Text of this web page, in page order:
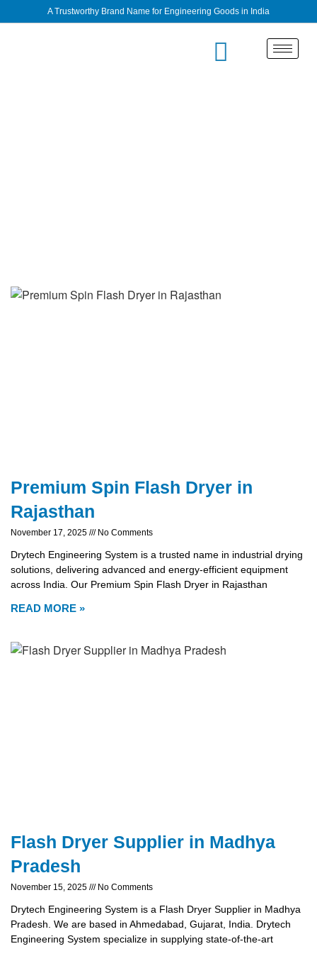
A Trustworthy Brand Name for Engineering Goods in India
Premium Spin Flash Dryer in
Rajasthan
November 17, 2025 No Comments
Drytech Engineering System is a trusted name in industrial drying
solutions, delivering advanced and energy-efficient equipment
across India. Our Premium Spin Flash Dryer in Rajasthan
READ MORE »
Flash Dryer Supplier in Madhya
Pradesh
November 15, 2025 No Comments
Drytech Engineering System is a Flash Dryer Supplier in Madhya
Pradesh. We are based in Ahmedabad, Gujarat, India. Drytech
Engineering System specialize in supplying state-of-the-art